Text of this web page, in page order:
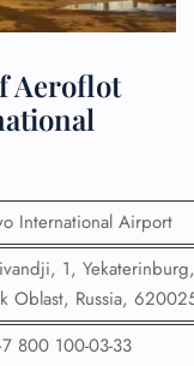
Aeroflot
International Airport
1, Yekaterinburg,
Oblast, Russia,
800 100-03-33